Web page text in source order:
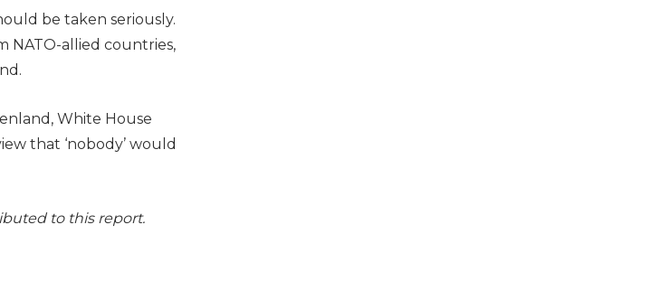
be taken seriously.
NATO-allied countries,
White House
that ‘nobody’ would
to this report.